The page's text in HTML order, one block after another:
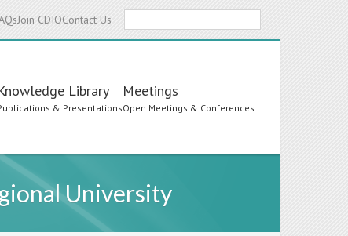
Join CDIOContact Us
Library
& Presentations
Meetings
Open Meetings & Conferences
University